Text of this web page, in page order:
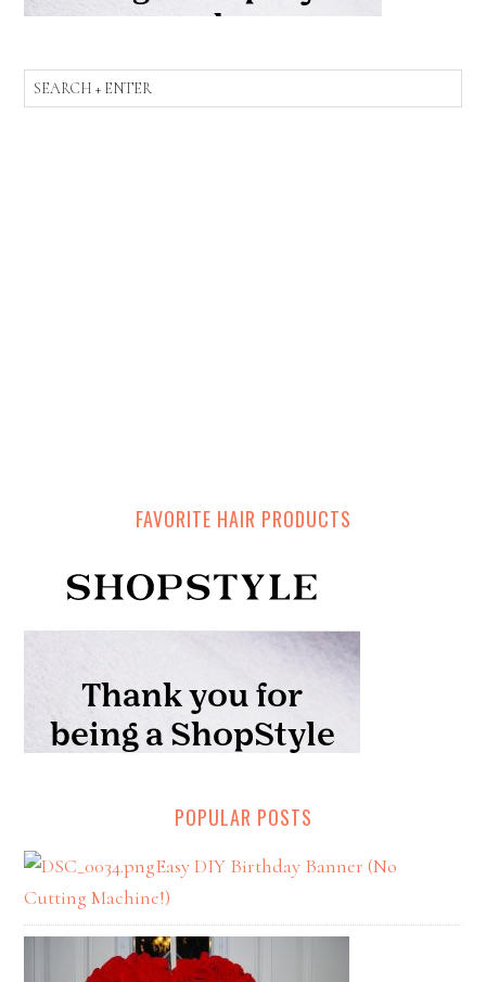
FAVORITE HAIR PRODUCTS
POPULAR POSTS
Easy DIY Birthday Banner (No
Cutting Machine!)